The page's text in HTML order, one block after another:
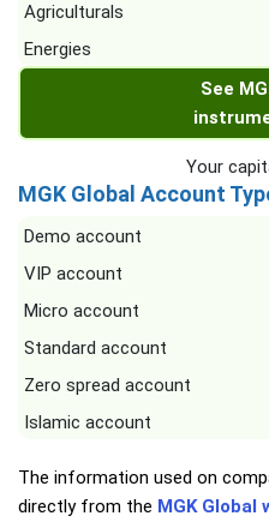
Agriculturals
Energies
See
Your
MGK Global Account
Demo account
VIP account
Micro account
Standard account
Zero spread account
Islamic account
The information used on
directly from the MGK Global